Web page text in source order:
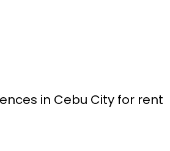
in Cebu City for rent